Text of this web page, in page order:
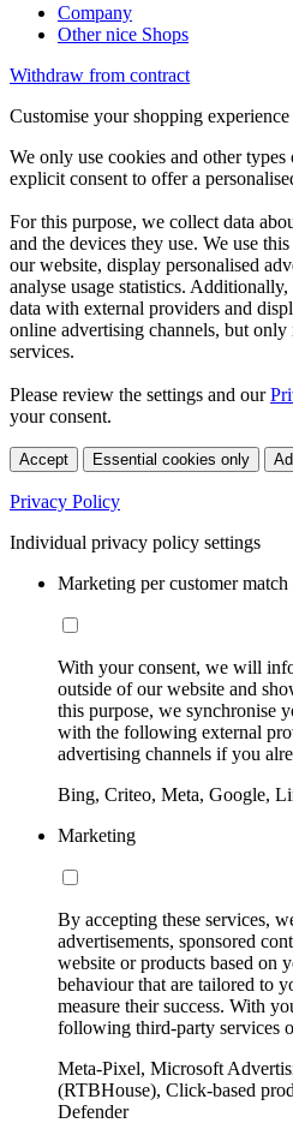
Company
Other nice Shops
Withdraw from contract
Customise your shopping experience
We only use cookies and other
explicit consent to offer a
For this purpose, we collect data
and the devices they use. We use
our website, display personalised
analyse usage statistics.
data with external providers and
online advertising channels, but
services.
Please review the settings and our
your consent.
Accept Essential cookies only
Privacy Policy
Individual privacy policy settings
Marketing per customer match
With your consent, we will
outside of our website and
this purpose, we synchronise
with the following external
advertising channels if you
Bing, Criteo, Meta, Google,
Marketing
By accepting these services,
advertisements, sponsored
website or products based on
behaviour that are tailored to
measure their success. With
following third-party services
Meta-Pixel, Microsoft
(RTBHouse), Click-based
Defender